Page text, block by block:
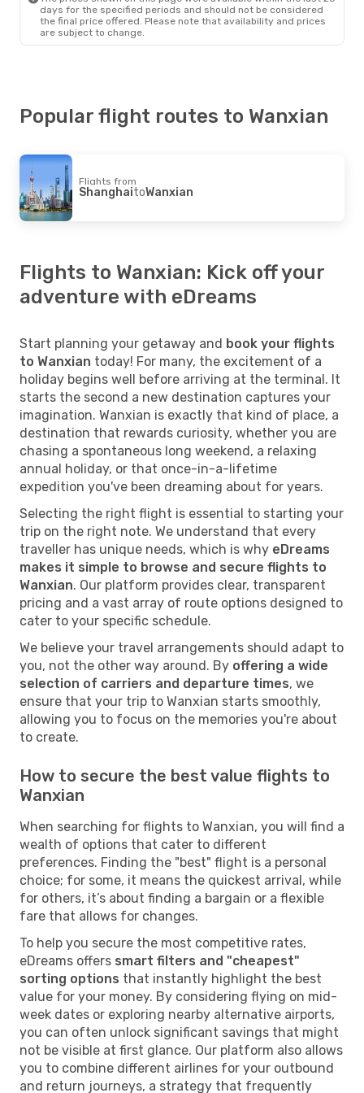
days for the specified periods and should not be considered
the final price offered. Please note that availability and prices
are subject to change.
Popular flight routes to Wanxian
Flights from
ShanghaitoWanxian
Flights to Wanxian: Kick off your
adventure with eDreams
Start planning your getaway and book your flights
to Wanxian today! For many, the excitement of a
holiday begins well before arriving at the terminal. It
starts the second a new destination captures your
imagination. Wanxian is exactly that kind of place, a
destination that rewards curiosity, whether you are
chasing a spontaneous long weekend, a relaxing
annual holiday, or that once-in-a-lifetime
expedition you've been dreaming about for years.
Selecting the right flight is essential to starting your
trip on the right note. We understand that every
traveller has unique needs, which is why eDreams
makes it simple to browse and secure flights to
Wanxian. Our platform provides clear, transparent
pricing and a vast array of route options designed to
cater to your specific schedule.
We believe your travel arrangements should adapt to
you, not the other way around. By offering a wide
selection of carriers and departure times, we
ensure that your trip to Wanxian starts smoothly,
allowing you to focus on the memories you're about
to create.
How to secure the best value flights to
Wanxian
When searching for flights to Wanxian, you will find a
wealth of options that cater to different
preferences. Finding the "best" flight is a personal
choice; for some, it means the quickest arrival, while
for others, it’s about finding a bargain or a flexible
fare that allows for changes.
To help you secure the most competitive rates,
eDreams offers smart filters and "cheapest"
sorting options that instantly highlight the best
value for your money. By considering flying on mid-
week dates or exploring nearby alternative airports,
you can often unlock significant savings that might
not be visible at first glance. Our platform also allows
you to combine different airlines for your outbound
and return journeys, a strategy that frequently